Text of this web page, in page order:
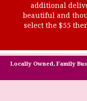
additional
beautiful and
select the $55
Locally Owned, Family